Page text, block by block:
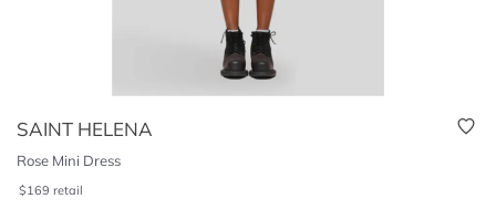
SAINT HELENA
Rose Mini Dress
$169 retail